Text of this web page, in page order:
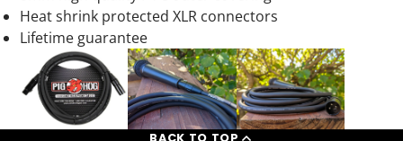
Heat shrink protected XLR connectors
Lifetime guarantee